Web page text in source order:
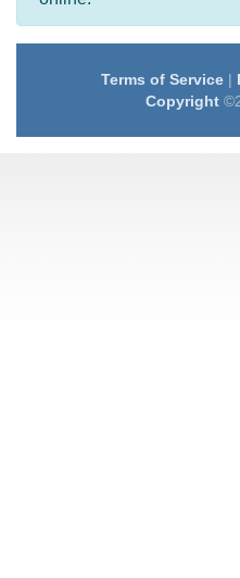
Terms of Service|
Copyright